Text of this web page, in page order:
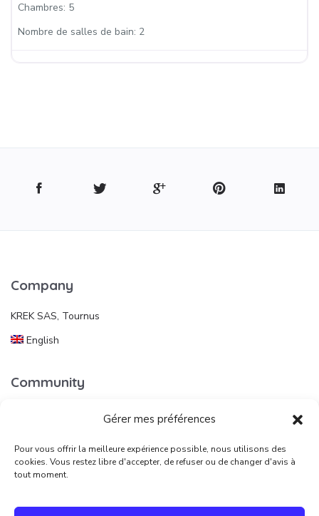
Gérer mes préférences
Pour vous offrir la meilleure expérience possible, nous utilisons des
cookies. Vous restez libre d'accepter, de refuser ou de changer d'avis à
tout moment.
Chambres: 5
Nombre de salles de bain: 2
Company
KREK SAS, Tournus
English
Community
Publish an ad
Legal